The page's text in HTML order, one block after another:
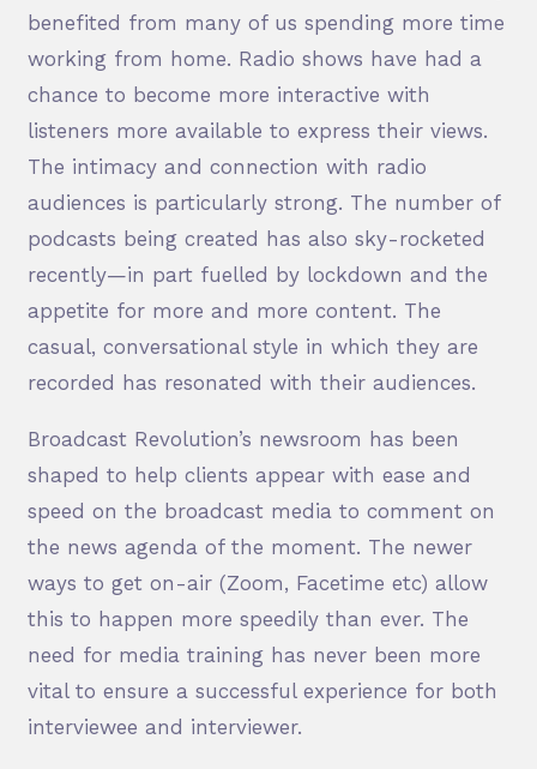
benefited from many of us spending more time
working from home. Radio shows have had a
chance to become more interactive with
listeners more available to express their views.
The intimacy and connection with radio
audiences is particularly strong. The number of
podcasts being created has also sky-rocketed
recently—in part fuelled by lockdown and the
appetite for more and more content. The
casual, conversational style in which they are
recorded has resonated with their audiences.
Broadcast Revolution’s newsroom has been
shaped to help clients appear with ease and
speed on the broadcast media to comment on
the news agenda of the moment. The newer
ways to get on-air (Zoom, Facetime etc) allow
this to happen more speedily than ever. The
need for media training has never been more
vital to ensure a successful experience for both
interviewee and interviewer.